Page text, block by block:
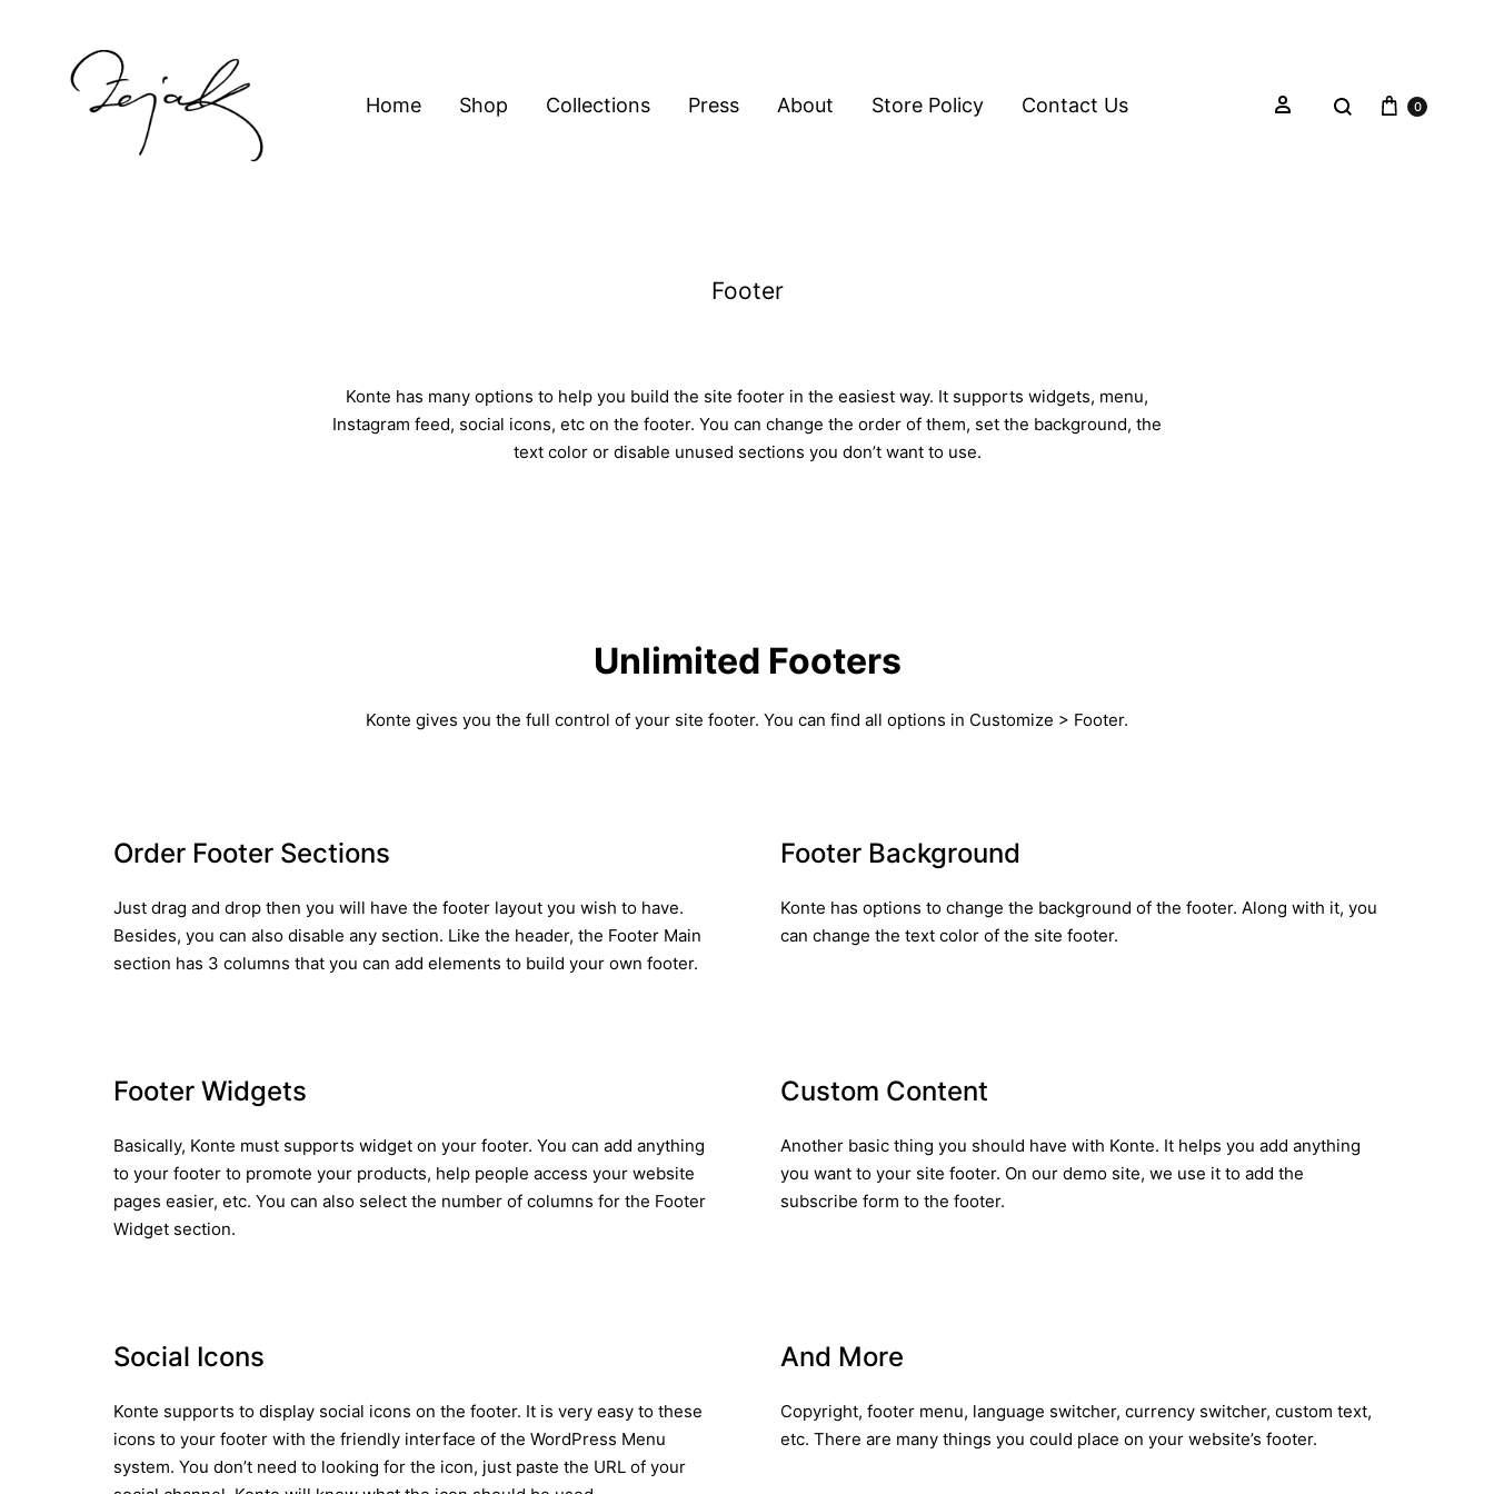
Home Shop Collections Press About Store Policy Contact Us 0
Footer
Konte has many options to help you build the site footer in the easiest way. It supports widgets, menu,
Instagram feed, social icons, etc on the footer. You can change the order of them, set the background, the
text color or disable unused sections you don’t want to use.
Unlimited Footers
Konte gives you the full control of your site footer. You can find all options in Customize > Footer.
Order Footer Sections
Just drag and drop then you will have the footer layout you wish to have.
Besides, you can also disable any section. Like the header, the Footer Main
section has 3 columns that you can add elements to build your own footer.
Footer Background
Konte has options to change the background of the footer. Along with it, you
can change the text color of the site footer.
Footer Widgets
Basically, Konte must supports widget on your footer. You can add anything
to your footer to promote your products, help people access your website
pages easier, etc. You can also select the number of columns for the Footer
Widget section.
Custom Content
Another basic thing you should have with Konte. It helps you add anything
you want to your site footer. On our demo site, we use it to add the
subscribe form to the footer.
Social Icons
Konte supports to display social icons on the footer. It is very easy to these
icons to your footer with the friendly interface of the WordPress Menu
system. You don’t need to looking for the icon, just paste the URL of your
And More
Copyright, footer menu, language switcher, currency switcher, custom text,
etc. There are many things you could place on your website’s footer.